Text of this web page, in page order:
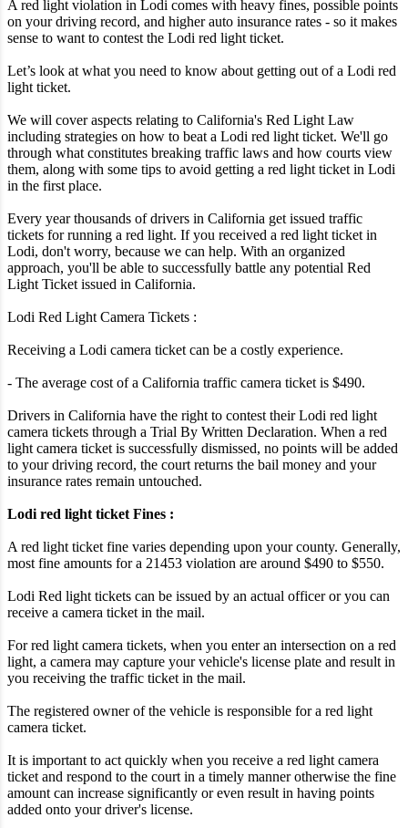
A red light violation in Lodi comes with heavy fines, possible points
on your driving record, and higher auto insurance rates - so it makes
sense to want to contest the Lodi red light ticket.
Let’s look at what you need to know about getting out of a Lodi red
light ticket.
We will cover aspects relating to California's Red Light Law
including strategies on how to beat a Lodi red light ticket. We'll go
through what constitutes breaking traffic laws and how courts view
them, along with some tips to avoid getting a red light ticket in Lodi
in the first place.
Every year thousands of drivers in California get issued traffic
tickets for running a red light. If you received a red light ticket in
Lodi, don't worry, because we can help. With an organized
approach, you'll be able to successfully battle any potential Red
Light Ticket issued in California.
Lodi Red Light Camera Tickets :
Receiving a Lodi camera ticket can be a costly experience.
- The average cost of a California traffic camera ticket is $490.
Drivers in California have the right to contest their Lodi red light
camera tickets through a Trial By Written Declaration. When a red
light camera ticket is successfully dismissed, no points will be added
to your driving record, the court returns the bail money and your
insurance rates remain untouched.
Lodi red light ticket Fines :
A red light ticket fine varies depending upon your county. Generally,
most fine amounts for a 21453 violation are around $490 to $550.
Lodi Red light tickets can be issued by an actual officer or you can
receive a camera ticket in the mail.
For red light camera tickets, when you enter an intersection on a red
light, a camera may capture your vehicle's license plate and result in
you receiving the traffic ticket in the mail.
The registered owner of the vehicle is responsible for a red light
camera ticket.
It is important to act quickly when you receive a red light camera
ticket and respond to the court in a timely manner otherwise the fine
amount can increase significantly or even result in having points
added onto your driver's license.